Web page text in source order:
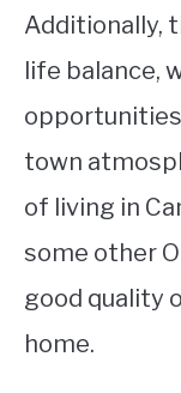
Additionally,
life balance,
opportunities
town
of living in
some other
good quality
home.